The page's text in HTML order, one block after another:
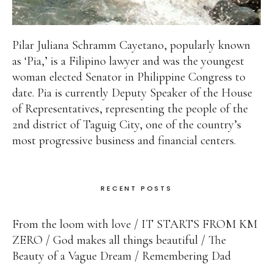
Pilar Juliana Schramm Cayetano, popularly known
as ‘Pia,’ is a Filipino lawyer and was the youngest
woman elected Senator in Philippine Congress to
date. Pia is currently Deputy Speaker of the House
of Representatives, representing the people of the
2nd district of Taguig City, one of the country’s
most progressive business and financial centers.
RECENT POSTS
From the loom with love
IT STARTS FROM KM
ZERO
God makes all things beautiful
The
Beauty of a Vague Dream
Remembering Dad